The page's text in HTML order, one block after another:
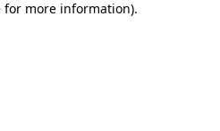
for more information).